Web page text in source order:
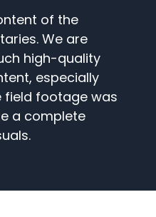
of the
We are
high-quality
especially
field footage was
a complete